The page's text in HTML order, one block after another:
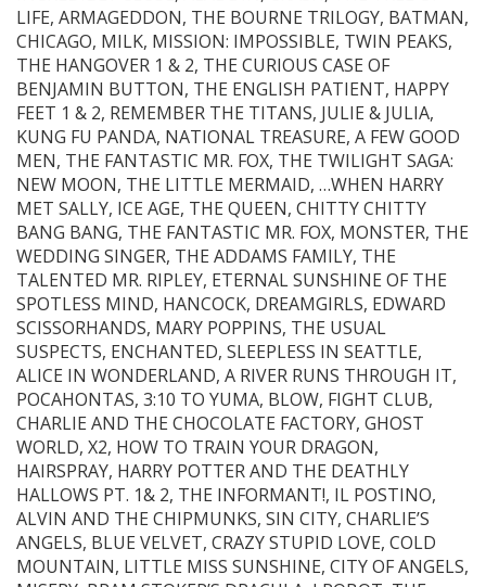
LIFE, ARMAGEDDON, THE BOURNE TRILOGY, BATMAN,
CHICAGO, MILK, MISSION: IMPOSSIBLE, TWIN PEAKS,
THE HANGOVER 1 & 2, THE CURIOUS CASE OF
BENJAMIN BUTTON, THE ENGLISH PATIENT, HAPPY
FEET 1 & 2, REMEMBER THE TITANS, JULIE & JULIA,
KUNG FU PANDA, NATIONAL TREASURE, A FEW GOOD
MEN, THE FANTASTIC MR. FOX, THE TWILIGHT SAGA:
NEW MOON, THE LITTLE MERMAID, …WHEN HARRY
MET SALLY, ICE AGE, THE QUEEN, CHITTY CHITTY
BANG BANG, THE FANTASTIC MR. FOX, MONSTER, THE
WEDDING SINGER, THE ADDAMS FAMILY, THE
TALENTED MR. RIPLEY, ETERNAL SUNSHINE OF THE
SPOTLESS MIND, HANCOCK, DREAMGIRLS, EDWARD
SCISSORHANDS, MARY POPPINS, THE USUAL
SUSPECTS, ENCHANTED, SLEEPLESS IN SEATTLE,
ALICE IN WONDERLAND, A RIVER RUNS THROUGH IT,
POCAHONTAS, 3:10 TO YUMA, BLOW, FIGHT CLUB,
CHARLIE AND THE CHOCOLATE FACTORY, GHOST
WORLD, X2, HOW TO TRAIN YOUR DRAGON,
HAIRSPRAY, HARRY POTTER AND THE DEATHLY
HALLOWS PT. 1& 2, THE INFORMANT!, IL POSTINO,
ALVIN AND THE CHIPMUNKS, SIN CITY, CHARLIE’S
ANGELS, BLUE VELVET, CRAZY STUPID LOVE, COLD
MOUNTAIN, LITTLE MISS SUNSHINE, CITY OF ANGELS,